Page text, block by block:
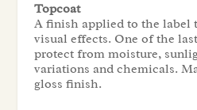
Topcoat
A finish applied to the label
visual effects. One of the
protect from moisture,
variations and chemicals.
gloss finish.